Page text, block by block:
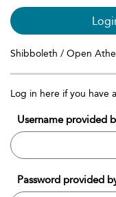
Shibboleth / Open
Log in here if you have
Username provided
Password provided